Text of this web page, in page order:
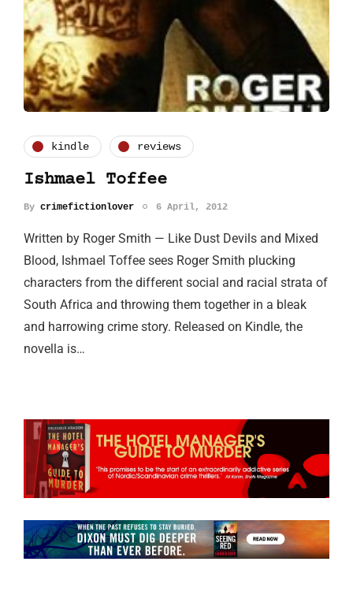
kindle reviews
Ishmael Toffee
By crimefictionlover 6 April, 2012
Written by Roger Smith — Like Dust Devils and Mixed
Blood, Ishmael Toffee sees Roger Smith plucking
characters from the different social and racial strata of
South Africa and throwing them together in a bleak
and harrowing crime story. Released on Kindle, the
novella is…